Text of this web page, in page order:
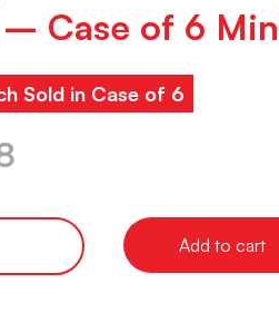
Case of 6
Sold in Case of 6
Add to cart